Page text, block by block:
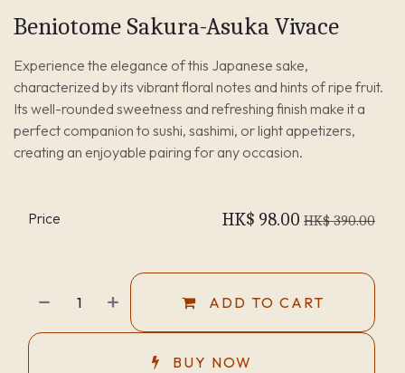
Beniotome Sakura-Asuka Vivace
Experience the elegance of this Japanese sake,
characterized by its vibrant floral notes and hints of ripe fruit.
Its well-rounded sweetness and refreshing finish make it a
perfect companion to sushi, sashimi, or light appetizers,
creating an enjoyable pairing for any occasion.
ADD TO CART
BUY NOW
Price HK$ 98.00 HK$390.00